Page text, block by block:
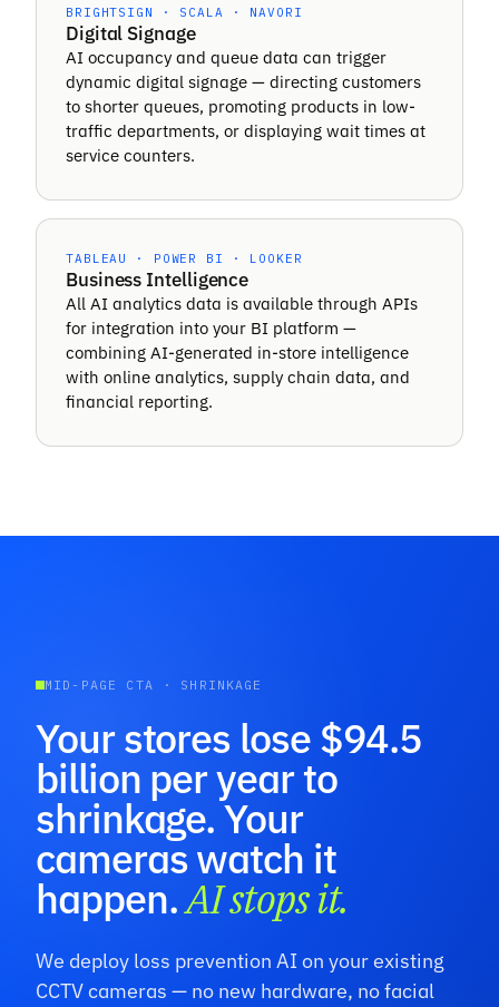
BRIGHTSIGN · SCALA · NAVORI
Digital Signage
AI occupancy and queue data can trigger
dynamic digital signage — directing customers
to shorter queues, promoting products in low-
traffic departments, or displaying wait times at
service counters.
TABLEAU · POWER BI · LOOKER
Business Intelligence
All AI analytics data is available through APIs
for integration into your BI platform —
combining AI-generated in-store intelligence
with online analytics, supply chain data, and
financial reporting.
MID-PAGE CTA · SHRINKAGE
Your stores lose $94.5
billion per year to
shrinkage. Your
cameras watch it
happen.AI stops it.
We deploy loss prevention AI on your existing
CCTV cameras — no new hardware, no facial